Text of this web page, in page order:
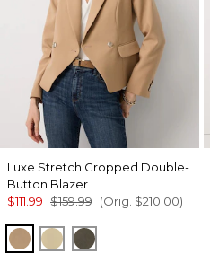
Luxe Stretch Cropped Double-
Button Blazer
$111.99 $159.99 (Orig. $210.00)
NutshellButter Toast
Vineyard